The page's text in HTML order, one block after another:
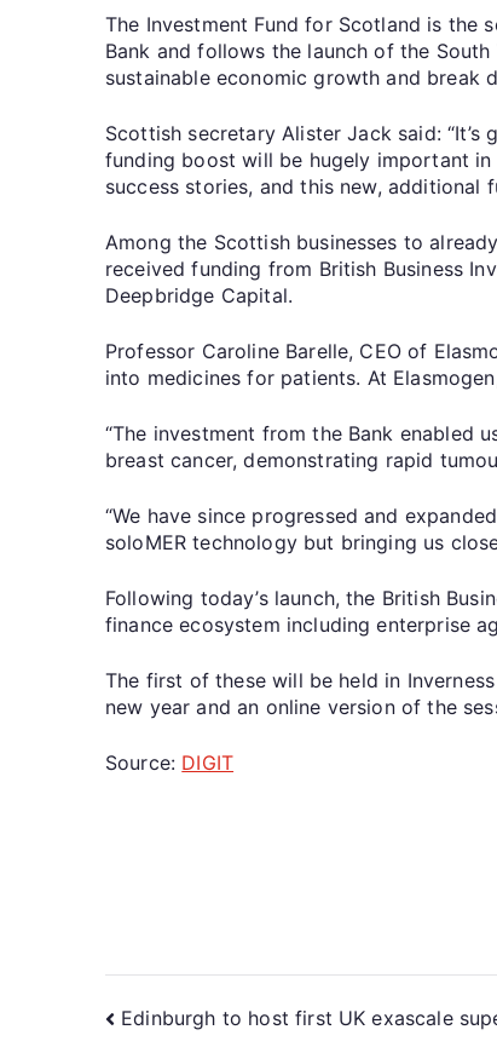
The Investment Fund for Scotland is the
Bank and follows the launch of the
sustainable economic growth and break
Scottish secretary Alister Jack said:
funding boost will be hugely important
success stories, and this new, additional
Among the Scottish businesses to
received funding from British Business
Deepbridge Capital.
Professor Caroline Barelle, CEO of
into medicines for patients. At
“The investment from the Bank enabled
breast cancer, demonstrating rapid
“We have since progressed and
soloMER technology but bringing us
Following today’s launch, the British
finance ecosystem including enterprise
The first of these will be held in
new year and an online version of the
Source: DIGIT
Edinburgh to host first UK exascale